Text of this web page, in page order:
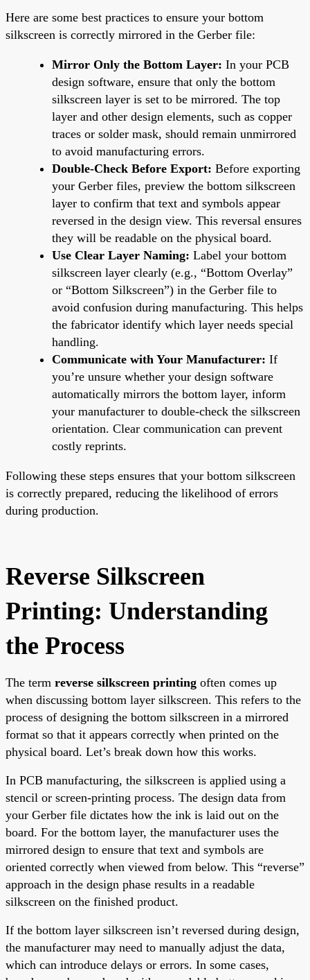
Here are some best practices to ensure your bottom
silkscreen is correctly mirrored in the Gerber file:
Mirror Only the Bottom Layer: In your PCB
design software, ensure that only the bottom
silkscreen layer is set to be mirrored. The top
layer and other design elements, such as copper
traces or solder mask, should remain unmirrored
to avoid manufacturing errors.
Double-Check Before Export: Before exporting
your Gerber files, preview the bottom silkscreen
layer to confirm that text and symbols appear
reversed in the design view. This reversal ensures
they will be readable on the physical board.
Use Clear Layer Naming: Label your bottom
silkscreen layer clearly (e.g., “Bottom Overlay”
or “Bottom Silkscreen”) in the Gerber file to
avoid confusion during manufacturing. This helps
the fabricator identify which layer needs special
handling.
Communicate with Your Manufacturer: If
you’re unsure whether your design software
automatically mirrors the bottom layer, inform
your manufacturer to double-check the silkscreen
orientation. Clear communication can prevent
costly reprints.
Following these steps ensures that your bottom silkscreen
is correctly prepared, reducing the likelihood of errors
during production.
Reverse Silkscreen
Printing: Understanding
the Process
The term reverse silkscreen printing often comes up
when discussing bottom layer silkscreen. This refers to the
process of designing the bottom silkscreen in a mirrored
format so that it appears correctly when printed on the
physical board. Let’s break down how this works.
In PCB manufacturing, the silkscreen is applied using a
stencil or screen-printing process. The design data from
your Gerber file dictates how the ink is laid out on the
board. For the bottom layer, the manufacturer uses the
mirrored design to ensure that text and symbols are
oriented correctly when viewed from below. This “reverse”
approach in the design phase results in a readable
silkscreen on the finished product.
If the bottom layer silkscreen isn’t reversed during design,
the manufacturer may need to manually adjust the data,
which can introduce delays or errors. In some cases,